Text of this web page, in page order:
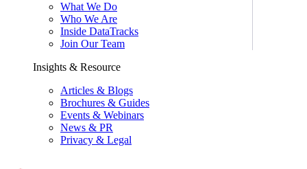
What We Do
Who We Are
Inside DataTracks
Join Our Team
Insights & Resource
Articles & Blogs
Brochures & Guides
Events & Webinars
News & PR
Privacy & Legal